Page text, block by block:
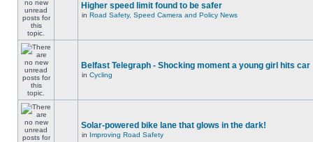
Higher speed limit found to be safer
in Road Safety, Speed Camera and Policy News
Belfast Telegraph - Shocking moment a young girl hits car
in Cycling
Solar-powered bike lane that glows in the dark!
in Improving Road Safety